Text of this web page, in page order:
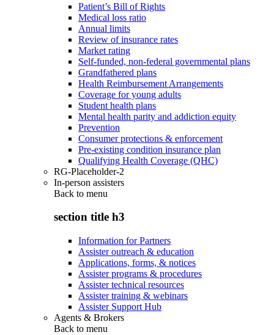
Patient’s Bill of Rights
Medical loss ratio
Annual limits
Review of insurance rates
Market rating
Self-funded, non-federal governmental plans
Grandfathered plans
Health Reimbursement Arrangements
Coverage for young adults
Student health plans
Mental health parity and addiction equity
Prevention
Consumer protections & enforcement
Pre-existing condition insurance plan
Qualifying Health Coverage (QHC)
RG-Placeholder-2
In-person assisters
Back to menu
section title h3
Information for Partners
Assister outreach & education
Applications, forms, & notices
Assister programs & procedures
Assister technical resources
Assister training & webinars
Assister Support Hub
Agents & Brokers
Back to menu